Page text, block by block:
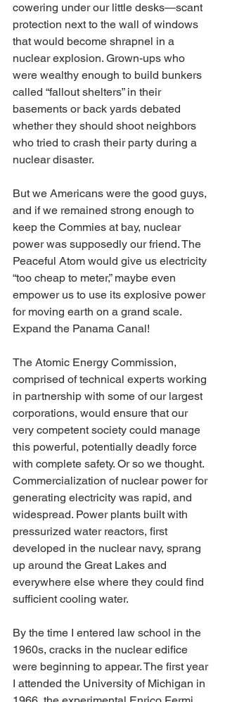
cowering under our little desks—scant
protection next to the wall of windows
that would become shrapnel in a
nuclear explosion. Grown-ups who
were wealthy enough to build bunkers
called “fallout shelters” in their
basements or back yards debated
whether they should shoot neighbors
who tried to crash their party during a
nuclear disaster.
But we Americans were the good guys,
and if we remained strong enough to
keep the Commies at bay, nuclear
power was supposedly our friend. The
Peaceful Atom would give us electricity
“too cheap to meter,” maybe even
empower us to use its explosive power
for moving earth on a grand scale.
Expand the Panama Canal!
The Atomic Energy Commission,
comprised of technical experts working
in partnership with some of our largest
corporations, would ensure that our
very competent society could manage
this powerful, potentially deadly force
with complete safety. Or so we thought.
Commercialization of nuclear power for
generating electricity was rapid, and
widespread. Power plants built with
pressurized water reactors, first
developed in the nuclear navy, sprang
up around the Great Lakes and
everywhere else where they could find
sufficient cooling water.
By the time I entered law school in the
1960s, cracks in the nuclear edifice
were beginning to appear. The first year
I attended the University of Michigan in